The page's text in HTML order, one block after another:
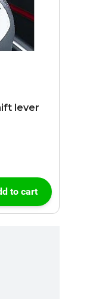
lever
to cart